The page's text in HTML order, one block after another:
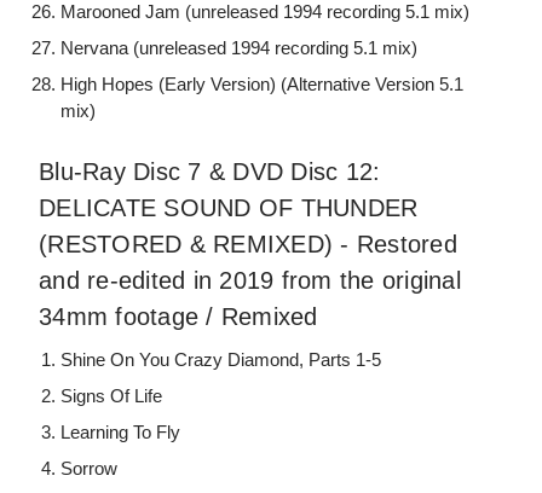
Marooned Jam (unreleased 1994 recording 5.1 mix)
Nervana (unreleased 1994 recording 5.1 mix)
High Hopes (Early Version) (Alternative Version 5.1
mix)
Blu-Ray Disc 7 & DVD Disc 12:
DELICATE SOUND OF THUNDER
(RESTORED & REMIXED) - Restored
and re-edited in 2019 from the original
34mm footage / Remixed
Shine On You Crazy Diamond, Parts 1-5
Signs Of Life
Learning To Fly
Sorrow